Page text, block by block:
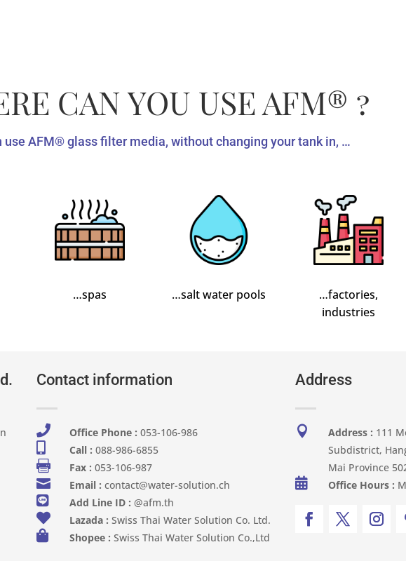
CAN YOU USE AFM® ?
use AFM®️ glass filter media, without changing your tank in, …
…spas …salt water pools
…factories,
industries
Contact information
 Office Phone : 053-106-986​
 Call : 088-986-6855
 Fax : 053-106-987
 Email : contact@water-solution.ch
 Add Line ID : @afm.th
 Lazada : Swiss Thai Water Solution Co. Ltd.
 Shopee : Swiss Thai Water Solution Co.,Ltd
Address
 Address : 111
Subdistrict,
Mai Province
 Office Hours :